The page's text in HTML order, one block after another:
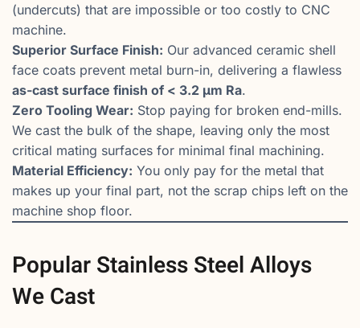
(undercuts) that are impossible or too costly to CNC
machine.
Superior Surface Finish: Our advanced ceramic shell
face coats prevent metal burn-in, delivering a flawless
as-cast surface finish of < 3.2 µm Ra.
Zero Tooling Wear: Stop paying for broken end-mills.
We cast the bulk of the shape, leaving only the most
critical mating surfaces for minimal final machining.
Material Efficiency: You only pay for the metal that
makes up your final part, not the scrap chips left on the
machine shop floor.
Popular Stainless Steel Alloys
We Cast